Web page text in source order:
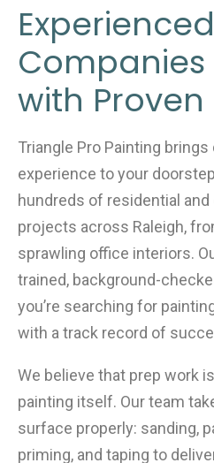
Companies
with Proven
Triangle Pro Painting
experience to your
hundreds of residential
projects across Raleigh,
sprawling office interiors.
trained, background-
you’re searching for
with a track record of
We believe that prep work
painting itself. Our team
surface properly: sanding,
priming, and taping to